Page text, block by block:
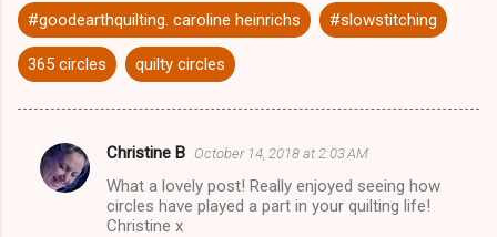
#goodearthquilting. caroline heinrichs #slowstitching
365 circles quilty circles
C
Christine B October 14, 2018 at 2:03 AM
What a lovely post! Really enjoyed seeing how
circles have played a part in your quilting life!
Christine x